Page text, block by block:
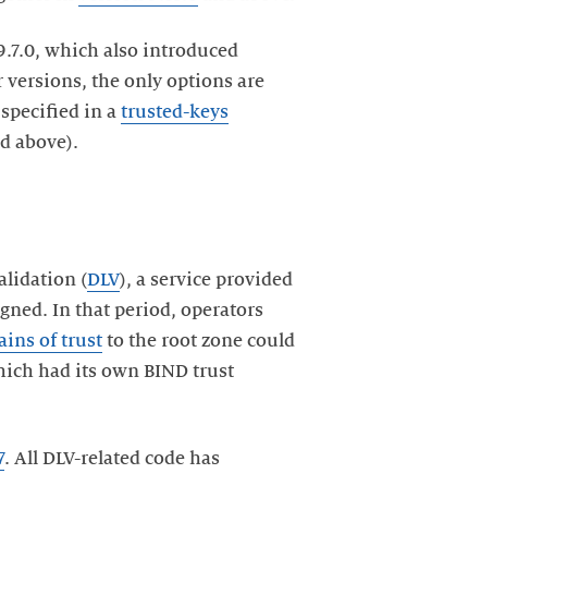
which also introduced
versions, the only options are
specified in a trusted-keys
above).
(DLV), a service provided
In that period, operators
of trust to the root zone could
had its own BIND trust
. All DLV-related code has